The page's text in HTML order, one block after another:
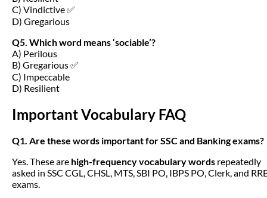
C) Vindictive ✅
D) Gregarious
Q5. Which word means ‘sociable’?
A) Perilous
B) Gregarious ✅
C) Impeccable
D) Resilient
Important Vocabulary FAQ
Q1. Are these words important for SSC and Banking exams?
Yes. These are high-frequency vocabulary words repeatedly
asked in SSC CGL, CHSL, MTS, SBI PO, IBPS PO, Clerk, and
exams.